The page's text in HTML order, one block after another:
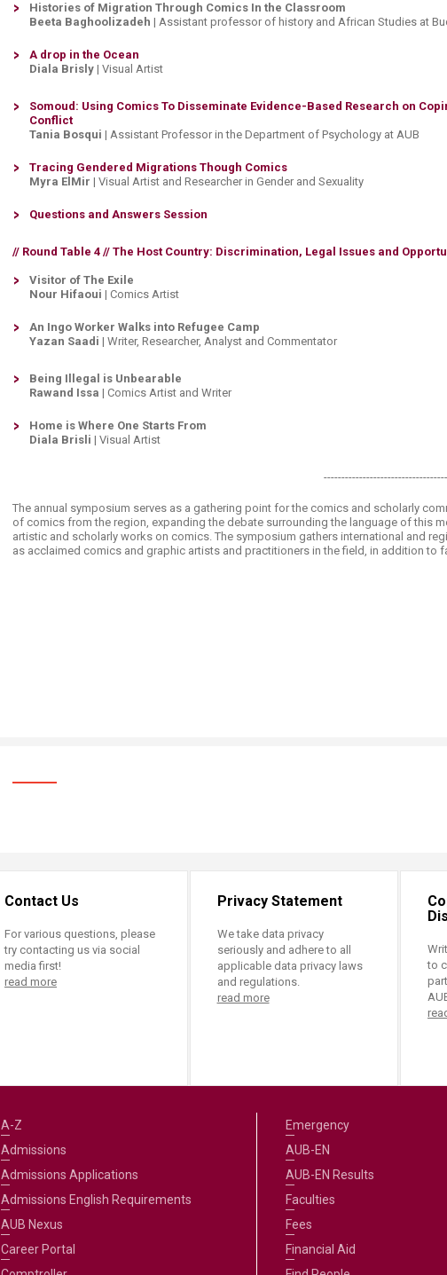
Histories of Migration Through Comics In the Classroom
Beeta Baghoolizadeh | Assistant professor of history and African Studies at
A drop in the Ocean
Diala Brisly | Visual Artist
Somoud: Using Comics To Disseminate Evidence-Based Research on
Conflict​
Tania Bosqui | Assistant Professor in the Department of Psychology at AUB
Tracing Gendered Migrations Though Comics​
Myra ElMir | Visual Artist and Researcher in Gender and Sexuality
Questions and Answers Session​​
// Round Table 4 // The Host Country: Discrimination, Legal Issues and
Visitor of The Exile
Nour Hifaoui | ​Comics Artist
An Ingo Worker Walks into Refugee Camp
Yazan Saadi | Writer, Researcher, Analyst and Commentator
Being Illegal is Unbearable
Rawand Issa | Comics Artist and Writer
Home is Where One Starts From
Diala Brisli | Visual Artist
The annual symposium serves as a gathering point for the comics and scholarly
of comics from the region, expanding the debate surrounding the language of this
artistic and scholarly works on comics. The symposium gathers international and
as acclaimed comics and graphic artists and practitioners in the field, in addition to
Contact Us
For various questions, please
try contacting us via social
media first!
read more
Privacy Statement
We take data privacy
seriously and adhere to all
applicable data privacy laws
and regulations.
read more
to
A-Z
Admissions
Admissions Applications
Admissions English Requirements
AUB Nexus
Career Portal
Emergency
AUB-EN
AUB-EN Results
Faculties
Fees
Financial Aid